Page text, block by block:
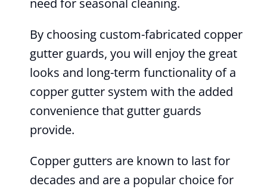
need for seasonal cleaning.
By choosing custom-fabricated copper
gutter guards, you will enjoy the great
looks and long-term functionality of a
copper gutter system with the added
convenience that gutter guards
provide.
Copper gutters are known to last for
decades and are a popular choice for